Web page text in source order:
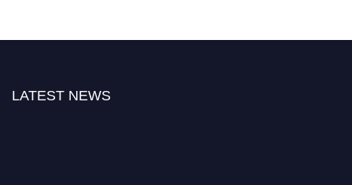
LATEST NEWS